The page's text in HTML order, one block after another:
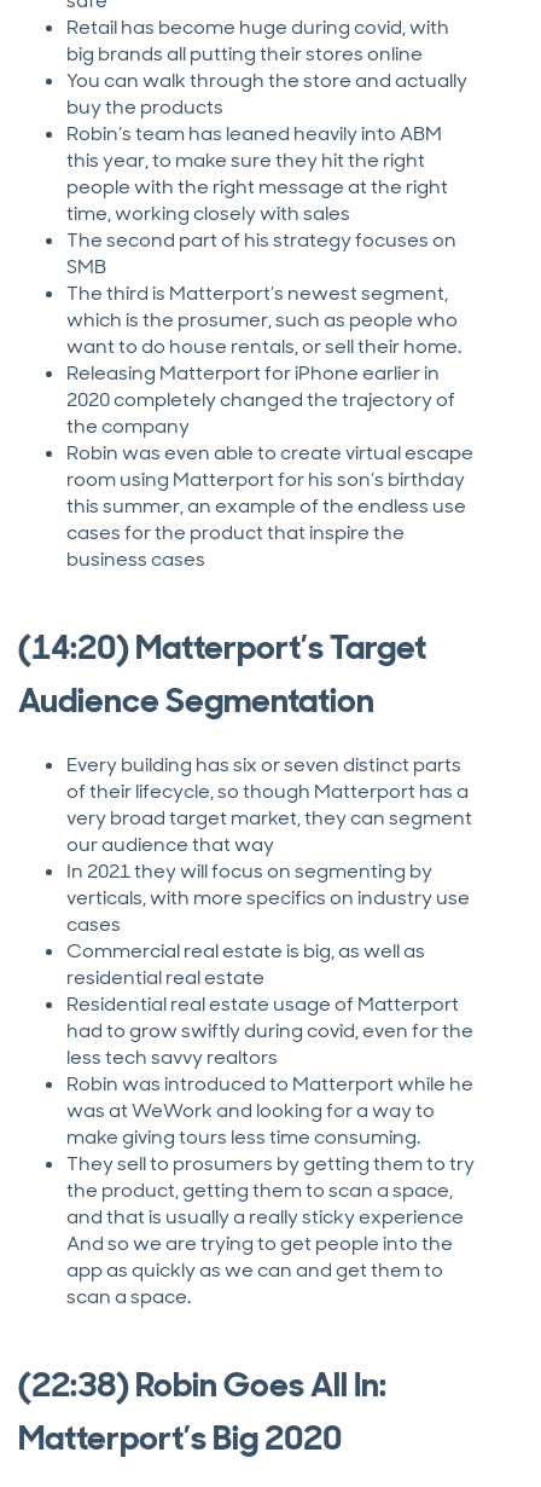
Retail has become huge during covid, with
big brands all putting their stores online
You can walk through the store and actually
buy the products
Robin’s team has leaned heavily into ABM
this year, to make sure they hit the right
people with the right message at the right
time, working closely with sales
The second part of his strategy focuses on
SMB
The third is Matterport’s newest segment,
which is the prosumer, such as people who
want to do house rentals, or sell their home.
Releasing Matterport for iPhone earlier in
2020 completely changed the trajectory of
the company
Robin was even able to create virtual escape
room using Matterport for his son’s birthday
this summer, an example of the endless use
cases for the product that inspire the
business cases
(14:20) Matterport’s Target
Audience Segmentation
Every building has six or seven distinct parts
of their lifecycle, so though Matterport has a
very broad target market, they can segment
our audience that way
In 2021 they will focus on segmenting by
verticals, with more specifics on industry use
cases
Commercial real estate is big, as well as
residential real estate
Residential real estate usage of Matterport
had to grow swiftly during covid, even for the
less tech savvy realtors
Robin was introduced to Matterport while he
was at WeWork and looking for a way to
make giving tours less time consuming.
They sell to prosumers by getting them to try
the product, getting them to scan a space,
and that is usually a really sticky experience
And so we are trying to get people into the
app as quickly as we can and get them to
scan a space.
(22:38) Robin Goes All In:
Matterport’s Big 2020